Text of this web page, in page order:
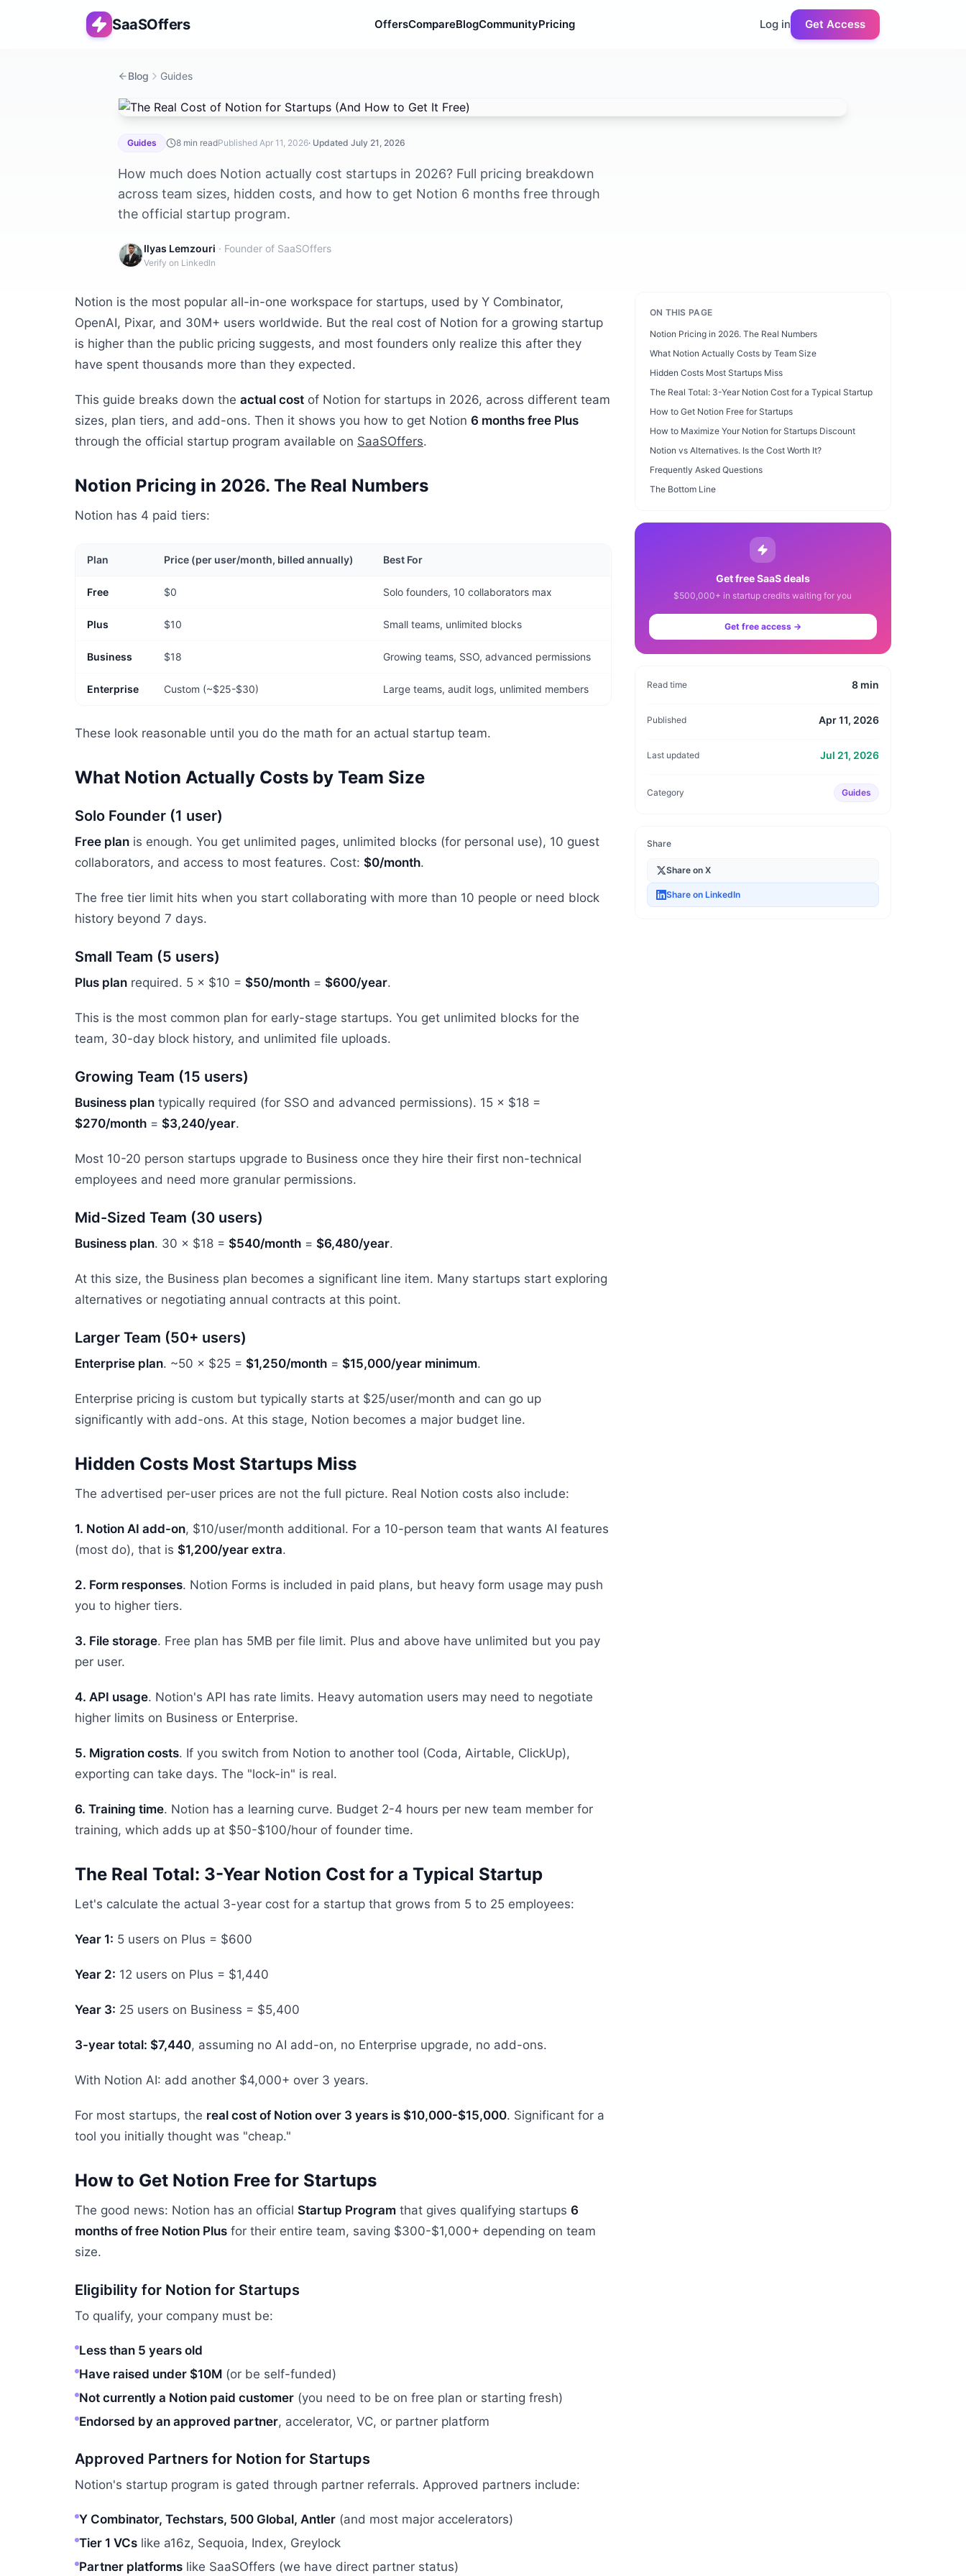
SaaSOffers OffersCompareBlogCommunityPricing Log in Get Access
Blog Guides
The Real Cost of Notion for Startups (And How to Get It Free)
Guides 8 min readPublished Apr 11, 2026· Updated July 21, 2026
How much does Notion actually cost startups in 2026? Full pricing breakdown
across team sizes, hidden costs, and how to get Notion 6 months free through
the official startup program.
Ilyas Lemzouri · Founder of SaaSOffers
Verify on LinkedIn
Notion is the most popular all-in-one workspace for startups, used by Y Combinator,
OpenAI, Pixar, and 30M+ users worldwide. But the real cost of Notion for a growing startup
is higher than the public pricing suggests, and most founders only realize this after they
have spent thousands more than they expected.
This guide breaks down the actual cost of Notion for startups in 2026, across different team
sizes, plan tiers, and add-ons. Then it shows you how to get Notion 6 months free Plus
through the official startup program available on SaaSOffers.
Notion Pricing in 2026. The Real Numbers
Notion has 4 paid tiers:
Plan Price (per user/month, billed annually) Best For
Free $0 Solo founders, 10 collaborators max
Plus $10 Small teams, unlimited blocks
Business $18 Growing teams, SSO, advanced permissions
Enterprise Custom (~$25-$30) Large teams, audit logs, unlimited members
These look reasonable until you do the math for an actual startup team.
What Notion Actually Costs by Team Size
Solo Founder (1 user)
Free plan is enough. You get unlimited pages, unlimited blocks (for personal use), 10 guest
collaborators, and access to most features. Cost: $0/month.
The free tier limit hits when you start collaborating with more than 10 people or need block
history beyond 7 days.
Small Team (5 users)
Plus plan required. 5 × $10 = $50/month = $600/year.
This is the most common plan for early-stage startups. You get unlimited blocks for the
team, 30-day block history, and unlimited file uploads.
Growing Team (15 users)
Business plan typically required (for SSO and advanced permissions). 15 × $18 =
$270/month = $3,240/year.
Most 10-20 person startups upgrade to Business once they hire their first non-technical
employees and need more granular permissions.
Mid-Sized Team (30 users)
Business plan. 30 × $18 = $540/month = $6,480/year.
At this size, the Business plan becomes a significant line item. Many startups start exploring
alternatives or negotiating annual contracts at this point.
Larger Team (50+ users)
Enterprise plan. ~50 × $25 = $1,250/month = $15,000/year minimum.
Enterprise pricing is custom but typically starts at $25/user/month and can go up
significantly with add-ons. At this stage, Notion becomes a major budget line.
Hidden Costs Most Startups Miss
The advertised per-user prices are not the full picture. Real Notion costs also include:
1. Notion AI add-on, $10/user/month additional. For a 10-person team that wants AI features
(most do), that is $1,200/year extra.
2. Form responses. Notion Forms is included in paid plans, but heavy form usage may push
you to higher tiers.
3. File storage. Free plan has 5MB per file limit. Plus and above have unlimited but you pay
per user.
4. API usage. Notion's API has rate limits. Heavy automation users may need to negotiate
higher limits on Business or Enterprise.
5. Migration costs. If you switch from Notion to another tool (Coda, Airtable, ClickUp),
exporting can take days. The "lock-in" is real.
6. Training time. Notion has a learning curve. Budget 2-4 hours per new team member for
training, which adds up at $50-$100/hour of founder time.
The Real Total: 3-Year Notion Cost for a Typical Startup
Let's calculate the actual 3-year cost for a startup that grows from 5 to 25 employees:
Year 1: 5 users on Plus = $600
Year 2: 12 users on Plus = $1,440
Year 3: 25 users on Business = $5,400
3-year total: $7,440, assuming no AI add-on, no Enterprise upgrade, no add-ons.
With Notion AI: add another $4,000+ over 3 years.
For most startups, the real cost of Notion over 3 years is $10,000-$15,000. Significant for a
tool you initially thought was "cheap."
How to Get Notion Free for Startups
The good news: Notion has an official Startup Program that gives qualifying startups 6
months of free Notion Plus for their entire team, saving $300-$1,000+ depending on team
size.
Eligibility for Notion for Startups
To qualify, your company must be:
Less than 5 years old
Have raised under $10M (or be self-funded)
Not currently a Notion paid customer (you need to be on free plan or starting fresh)
Endorsed by an approved partner, accelerator, VC, or partner platform
Approved Partners for Notion for Startups
Notion's startup program is gated through partner referrals. Approved partners include:
Y Combinator, Techstars, 500 Global, Antler (and most major accelerators)
Tier 1 VCs like a16z, Sequoia, Index, Greylock
Partner platforms like SaaSOffers (we have direct partner status)
ON THIS PAGE
Notion Pricing in 2026. The Real Numbers
What Notion Actually Costs by Team Size
Hidden Costs Most Startups Miss
The Real Total: 3-Year Notion Cost for a Typical Startup
How to Get Notion Free for Startups
How to Maximize Your Notion for Startups Discount
Notion vs Alternatives. Is the Cost Worth It?
Frequently Asked Questions
The Bottom Line
Get free SaaS deals
$500,000+ in startup credits waiting for you
Get free access →
Read time 8min
Published Apr 11, 2026
Last updated Jul 21, 2026
Category Guides
Share
Share on X
Share on LinkedIn